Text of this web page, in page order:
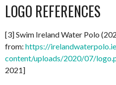
LOGO REFERENCES
[3] Swim Ireland Water Polo
from: https://
content/uploads/2020/07/
2021]